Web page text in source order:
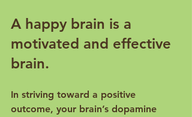
A happy brain is a
motivated and effective
brain.
In striving toward a positive
outcome, your brain’s dopamine